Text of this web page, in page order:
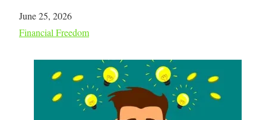
Date
June 25, 2026
In relation to
Financial Freedom